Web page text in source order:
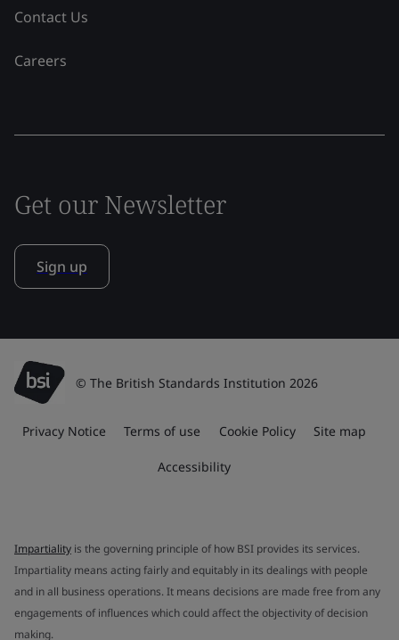
Contact Us
Careers
Get our Newsletter
Sign up
© The British Standards Institution 2026
Privacy Notice Terms of use Cookie Policy Site map
Accessibility
Impartiality is the governing principle of how BSI provides its services.
Impartiality means acting fairly and equitably in its dealings with people
and in all business operations. It means decisions are made free from any
engagements of influences which could affect the objectivity of decision
making.